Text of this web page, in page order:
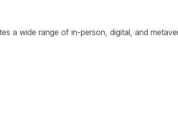
a wide range of in-person, digital, and